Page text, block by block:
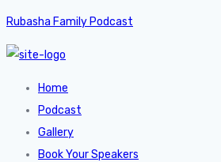
Rubasha Family Podcast
Home
Podcast
Gallery
Book Your Speakers